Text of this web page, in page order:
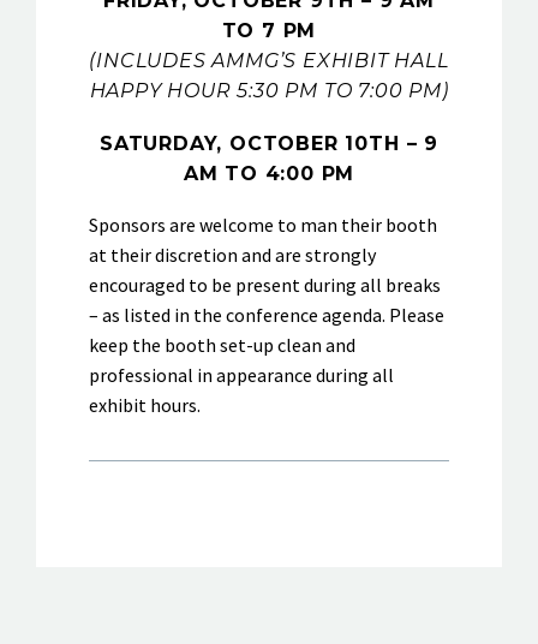
TO 7 PM
(INCLUDES AMMG’S EXHIBIT HALL
HAPPY HOUR 5:30 PM TO 7:00 PM)
SATURDAY, OCTOBER 10TH – 9
AM TO 4:00 PM
Sponsors are welcome to man their booth
at their discretion and are strongly
encouraged to be present during all breaks
– as listed in the conference agenda. Please
keep the booth set-up clean and
professional in appearance during all
exhibit hours.